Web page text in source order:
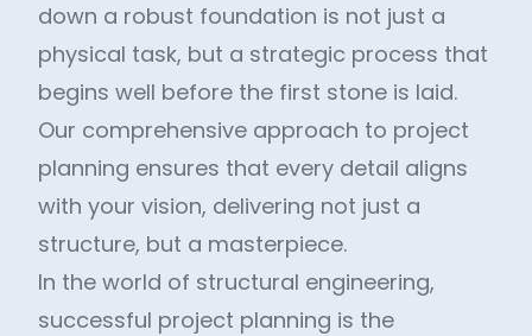
down a robust foundation is not just a
physical task, but a strategic process that
begins well before the first stone is laid.
Our comprehensive approach to project
planning ensures that every detail aligns
with your vision, delivering not just a
structure, but a masterpiece.
In the world of structural engineering,
successful project planning is the